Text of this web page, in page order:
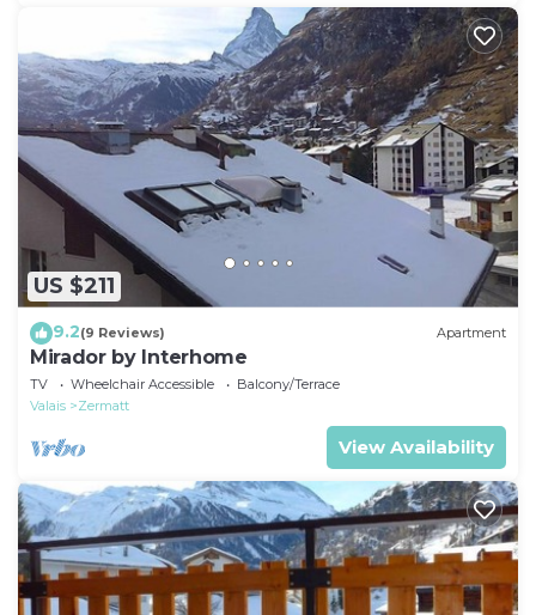
US $211
9.2(9 Reviews) Apartment
Mirador by Interhome
TV Wheelchair Accessible
Balcony/Terrace
Valais
Zermatt
View Availability